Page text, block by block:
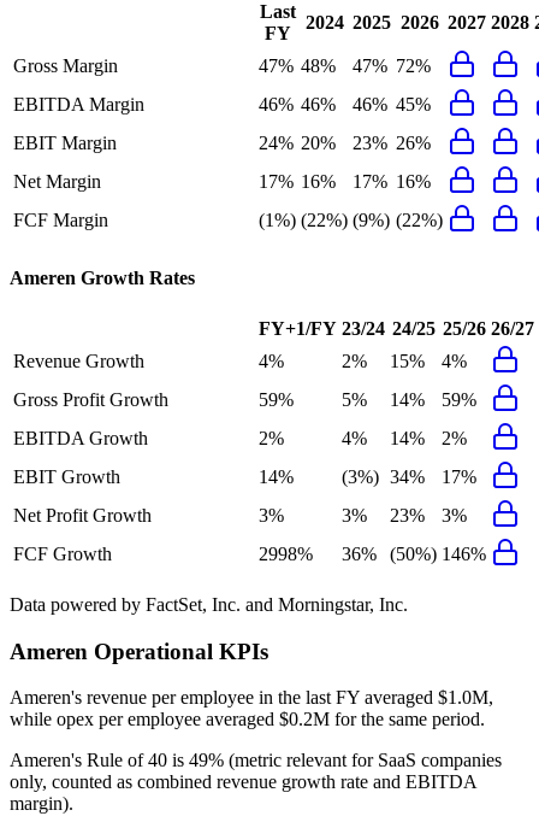
Last
FY
2024 2025 2026 2027 2028
Gross Margin 47% 48% 47% 72%
EBITDA Margin
46% 46% 46% 45%
EBIT Margin
24% 20% 23% 26%
Net Margin
17% 16% 17% 16%
FCF Margin
(1%) (22%) (9%) (22%)
Ameren Growth Rates
FY+1/FY 23/24 24/25 25/26 26/27
Revenue Growth
4% 2% 15%
4%
Gross Profit Growth
59% 5% 14%
59%
EBITDA Growth
2% 4% 14%
2%
EBIT Growth
14% (3%) 34%
17%
Net Profit Growth
3% 3% 23%
3%
FCF Growth
2998% 36% (50%) 146%
Data powered by FactSet, Inc. and Morningstar, Inc.
Ameren Operational KPIs
Ameren's revenue per employee in the last FY averaged $1.0M,
while opex per employee averaged $0.2M for the same period.
Ameren's Rule of 40 is 49% (metric relevant for SaaS companies
only, counted as combined revenue growth rate and EBITDA
margin).